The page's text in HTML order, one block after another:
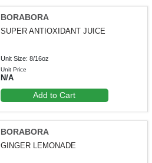
BORABORA
SUPER ANTIOXIDANT JUICE
Unit Size: 8/16oz
Unit Price
N/A
Add to Cart
BORABORA
GINGER LEMONADE